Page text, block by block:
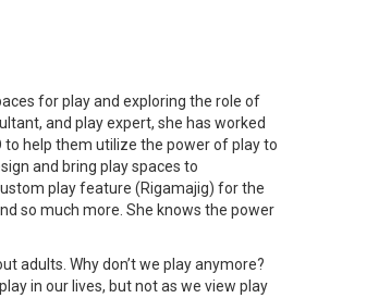
for play and exploring the role of
and play expert, she has worked
to help them utilize the power of play to
and bring play spaces to
play feature (Rigamajig) for the
so much more. She knows the power
adults. Why don’t we play anymore?
in our lives, but not as we view play